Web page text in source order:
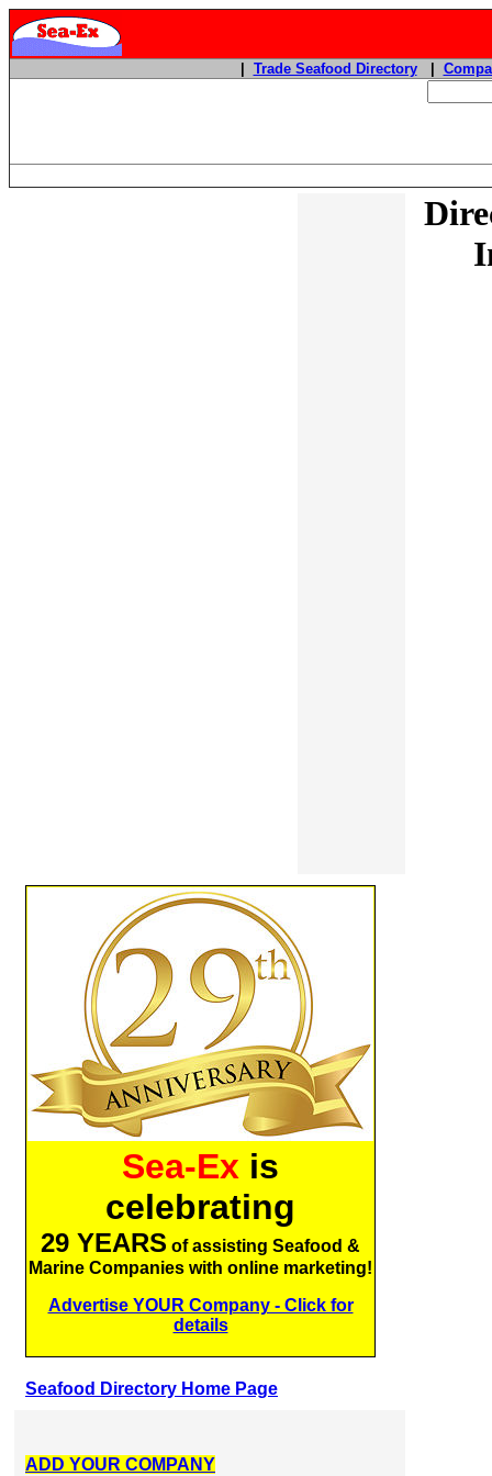
Trade Seafood Directory|
Sea-Ex is
celebrating
29 YEARS of assisting Seafood &
Marine Companies with online marketing!
Advertise YOUR Company - Click for
details
Seafood Directory Home Page
ADD YOUR COMPANY